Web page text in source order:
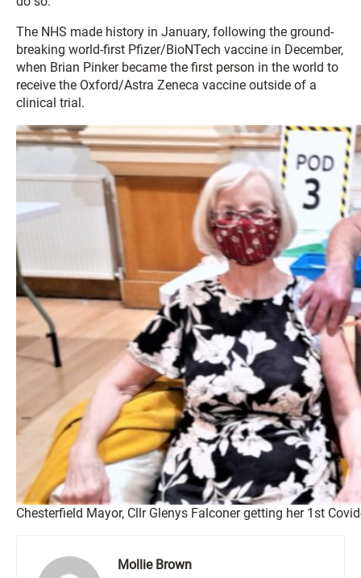
The NHS made history in January, following the ground-
breaking world-first Pfizer/BioNTech vaccine in December,
when Brian Pinker became the first person in the world to
receive the Oxford/Astra Zeneca vaccine outside of a
clinical trial.
Chesterfield Mayor, Cllr Glenys Falconer getting her 1st
Mollie Brown